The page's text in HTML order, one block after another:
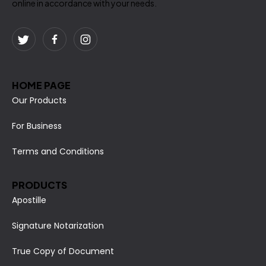
online in accordance with your needs.
HOME PAGE
Our Products
For Business
Terms and Conditions
PRODUCTS
Apostille
Signature Notarization
True Copy of Document